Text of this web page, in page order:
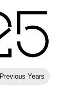
Previous Years